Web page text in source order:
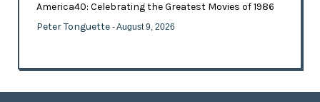
America40: Celebrating the Greatest Movies of 1986
Peter Tonguette - August 9, 2026